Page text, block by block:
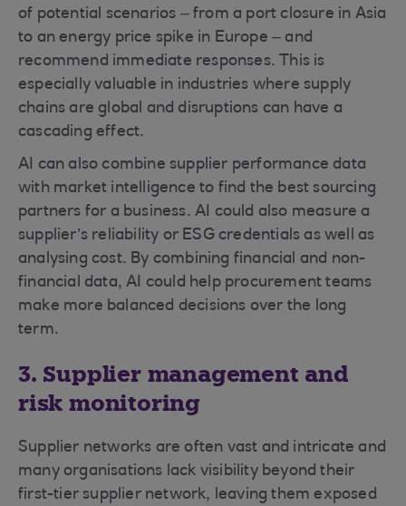
of potential scenarios – from a port closure in Asia
to an energy price spike in Europe – and
recommend immediate responses. This is
especially valuable in industries where supply
chains are global and disruptions can have a
cascading effect.
AI can also combine supplier performance data
with market intelligence to find the best sourcing
partners for a business. AI could also measure a
supplier’s reliability or ESG credentials as well as
analysing cost. By combining financial and non-
financial data, AI could help procurement teams
make more balanced decisions over the long
term.
3. Supplier management and
risk monitoring
Supplier networks are often vast and intricate and
many organisations lack visibility beyond their
first-tier supplier network, leaving them exposed